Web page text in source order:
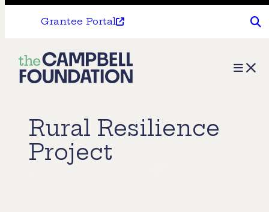
Grantee Portal
The
Campbell
Menu
Rural Resilience
Project